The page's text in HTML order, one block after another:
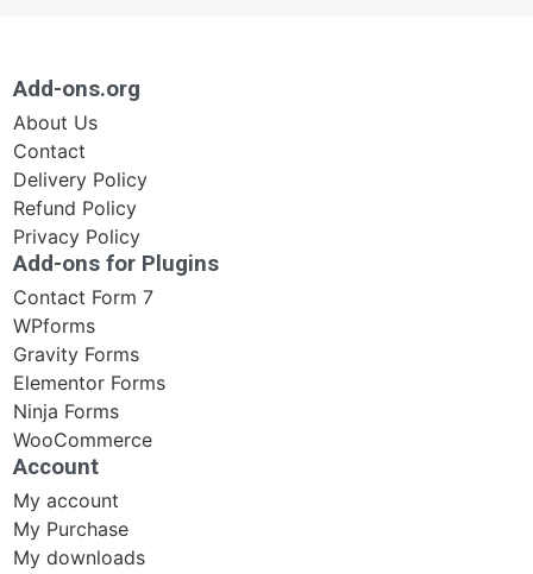
Add-ons.org
About Us
Contact
Delivery Policy
Refund Policy
Privacy Policy
Add-ons for Plugins
Contact Form 7
WPforms
Gravity Forms
Elementor Forms
Ninja Forms
WooCommerce
Account
My account
My Purchase
My downloads